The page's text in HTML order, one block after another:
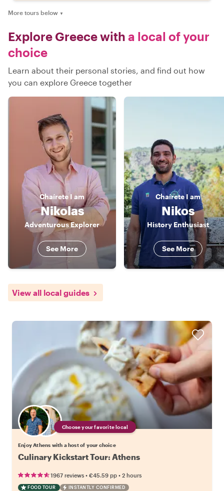
More tours below ▼
Explore Greece with a local of your
choice
Learn about their personal stories, and find out how
you can explore Greece together
ChaíreteI am
Nikolas
Adventurous Explorer
See More
Chaírete I am
Nikos
History Enthusiast
See More
View all local guides
Choose your favorite local
Enjoy Athens with a host of your choice
Culinary Kickstart Tour: Athens
1967 reviews • €45.59 pp • 2 hours
FOOD TOUR INSTANTLY CONFIRMED